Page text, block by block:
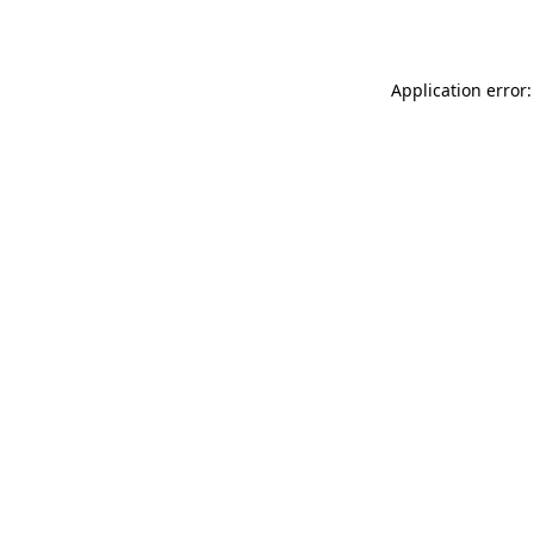
Application